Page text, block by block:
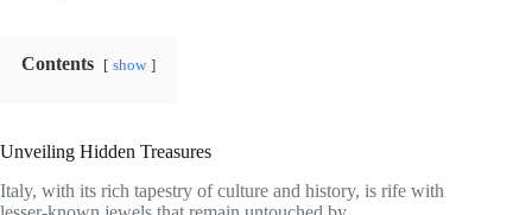
Contents show
Unveiling Hidden Treasures
Italy, with its rich tapestry of culture and history, is rife with